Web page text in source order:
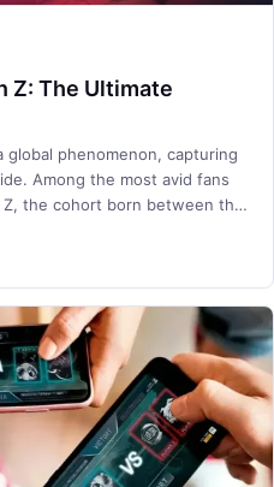
Z: The Ultimate
phenomenon, capturing
Among the most avid fans
the cohort born between the
Z, providing insights into